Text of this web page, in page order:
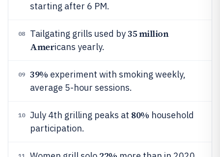
starting after 6 PM.
08 Tailgating grills used by35 million
Americans yearly.
09 39% experiment with smoking weekly,
average 5-hour sessions.
10 July 4th grilling peaks at 80% household
participation.